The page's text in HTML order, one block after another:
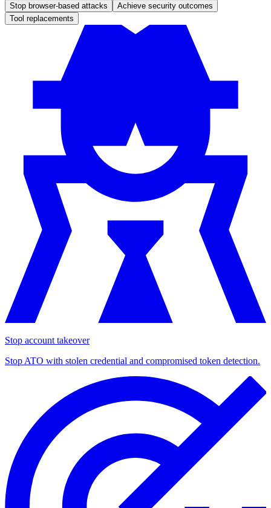
Stop browser-based attacks
Achieve security outcomes
Tool replacements
Stop account takeover
Stop ATO with stolen credential and compromised token detection.